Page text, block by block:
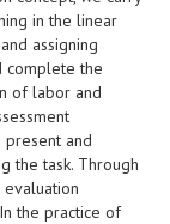
in the linear
assigning
complete the
of labor and
present and
the task. Through
the practice of